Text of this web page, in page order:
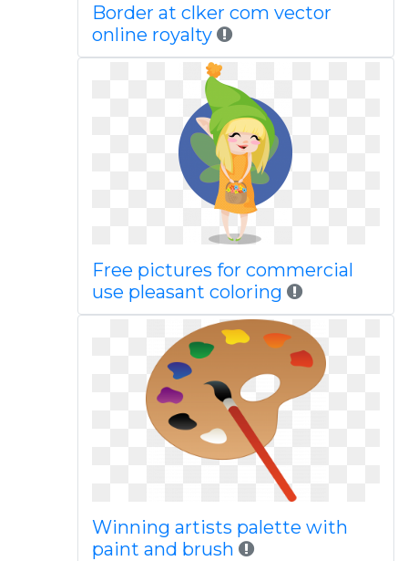
Border at clker com vector
online royalty
Free pictures for commercial
use pleasant coloring
Winning artists palette with
paint and brush